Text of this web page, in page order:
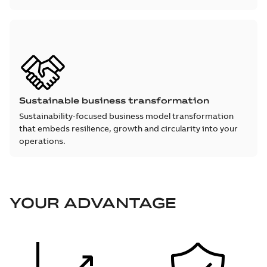
Sustainable business transformation
Sustainability‑focused business model transformation
that embeds resilience, growth and circularity into your
operations.
YOUR ADVANTAGE